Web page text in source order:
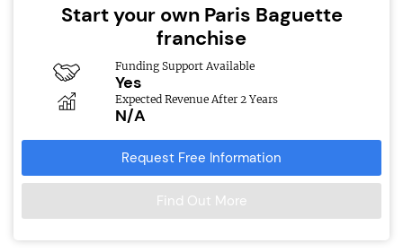
Start your own Paris Baguette
franchise
Funding Support Available
Yes
Expected Revenue After 2 Years
N/A
Request Free Information
Find Out More